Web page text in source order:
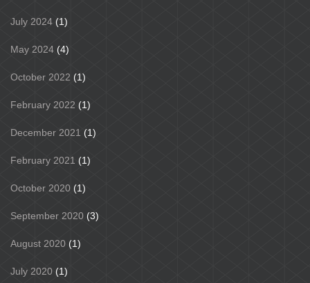
July 2024 (1)
May 2024 (4)
October 2022 (1)
February 2022 (1)
December 2021 (1)
February 2021 (1)
October 2020 (1)
September 2020 (3)
August 2020 (1)
July 2020 (1)